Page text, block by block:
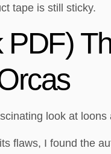
tape is still sticky.
PDF)
look at
flaws, I found the